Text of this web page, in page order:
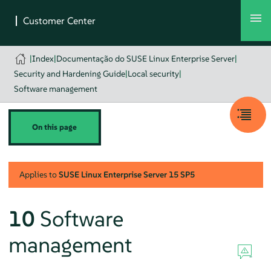
|Index|Documentação do SUSE Linux Enterprise Server|
Security and Hardening Guide|Local security|
Software management
On this page
Applies toSUSE Linux Enterprise Server 15 SP5
10 Software
management